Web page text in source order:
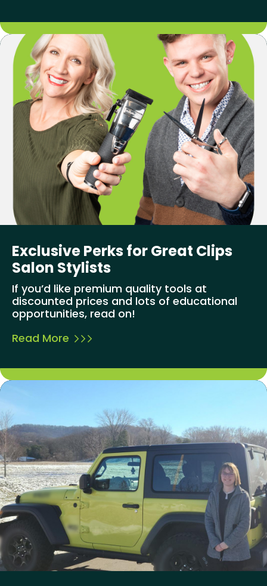
Exclusive Perks for Great Clips
Salon Stylists
If you’d like premium quality tools at
discounted prices and lots of educational
opportunities, read on!
Read More